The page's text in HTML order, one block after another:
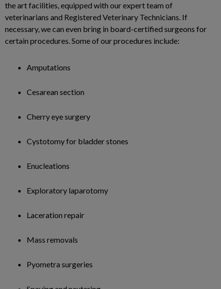
the art facilities, equipped with our expert team of
veterinarians and Registered Veterinary Technicians. If
necessary, we can even bring in board-certified surgeons for
certain procedures. Some of our procedures include:
Amputations
Cesarean section
Cherry eye surgery
Cystotomy for bladder stones
Enucleations
Exploratory laparotomy
Laceration repair
Mass removals
Pyometra surgeries